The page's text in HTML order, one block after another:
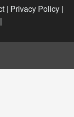
| Privacy Policy |